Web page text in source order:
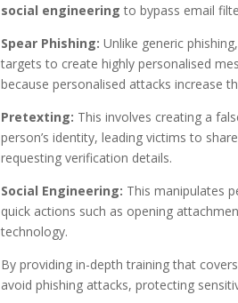
social engineering to bypass email
Spear Phishing: Unlike generic
targets to create highly personalised
because personalised attacks increase
Pretexting: This involves creating a
person’s identity, leading victims to
requesting verification details.
Social Engineering: This manipulates
quick actions such as opening
technology.
By providing in-depth training that
avoid phishing attacks, protecting